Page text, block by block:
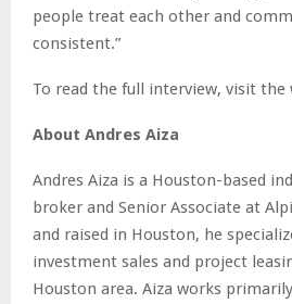
people treat each other and
consistent.”
To read the full interview, visit the
About Andres Aiza
Andres Aiza is a Houston-based
broker and Senior Associate at
and raised in Houston, he
investment sales and project
Houston area. Aiza works